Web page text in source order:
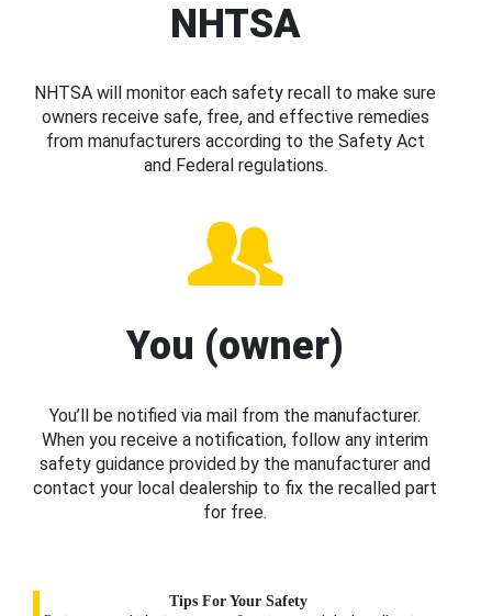
NHTSA
NHTSA will monitor each safety recall to make sure
owners receive safe, free, and effective remedies
from manufacturers according to the Safety Act
and Federal regulations.
You (owner)
You’ll be notified via mail from the manufacturer.
When you receive a notification, follow any interim
safety guidance provided by the manufacturer and
contact your local dealership to fix the recalled part
for free.
Tips For Your Safety